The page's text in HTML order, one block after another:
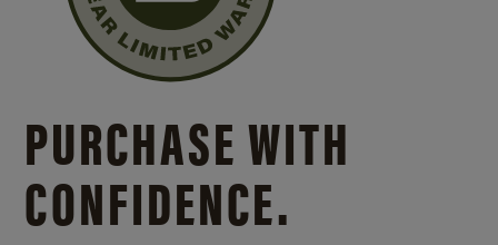
PURCHASE WITH
CONFIDENCE.